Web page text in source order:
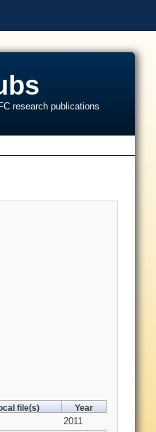
research publications
file(s) Year
2011